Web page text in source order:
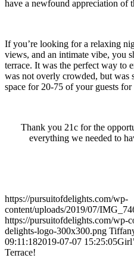
have a newfound appreciation of
If you’re looking for a relaxing
views, and an intimate vibe, you
terrace. It was the perfect way to
was not overly crowded, but was
space for 20-75 of your guests
Thank you 21c for the
everything we needed to
https://pursuitofdelights.com/wp-
content/uploads/2019/07/
https://pursuitofdelights.com/wp-
delights-logo-300x300.png
09:11:182019-07-07 15:25:05
Terrace!